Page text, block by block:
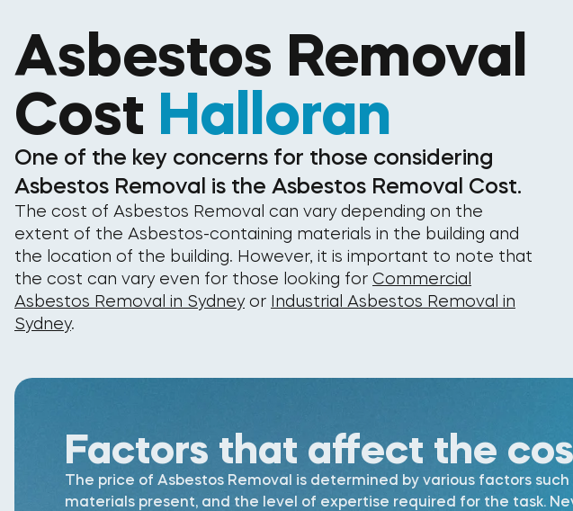
Asbestos Removal
Cost Halloran
One of the key concerns for those considering
Asbestos Removal is the Asbestos Removal Cost.
The cost of Asbestos Removal can vary depending on the
extent of the Asbestos-containing materials in the building and
the location of the building. However, it is important to note that
the cost can vary even for those looking for Commercial
Asbestos Removal in Sydneyor Industrial Asbestos Removal in
Sydney.
Factors that affect the
The price of Asbestos Removal is determined by various factors
materials present, and the level of expertise required for the task.